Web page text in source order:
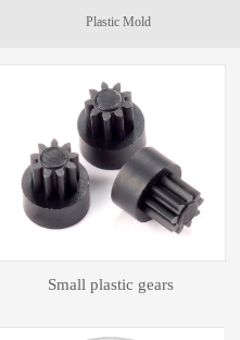
Plastic Mold
Plastic spur gear